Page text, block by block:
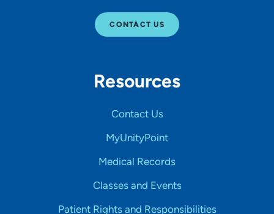
CONTACT US
Resources
Contact Us
MyUnityPoint
Medical Records
Classes and Events
Patient Rights and Responsibilities